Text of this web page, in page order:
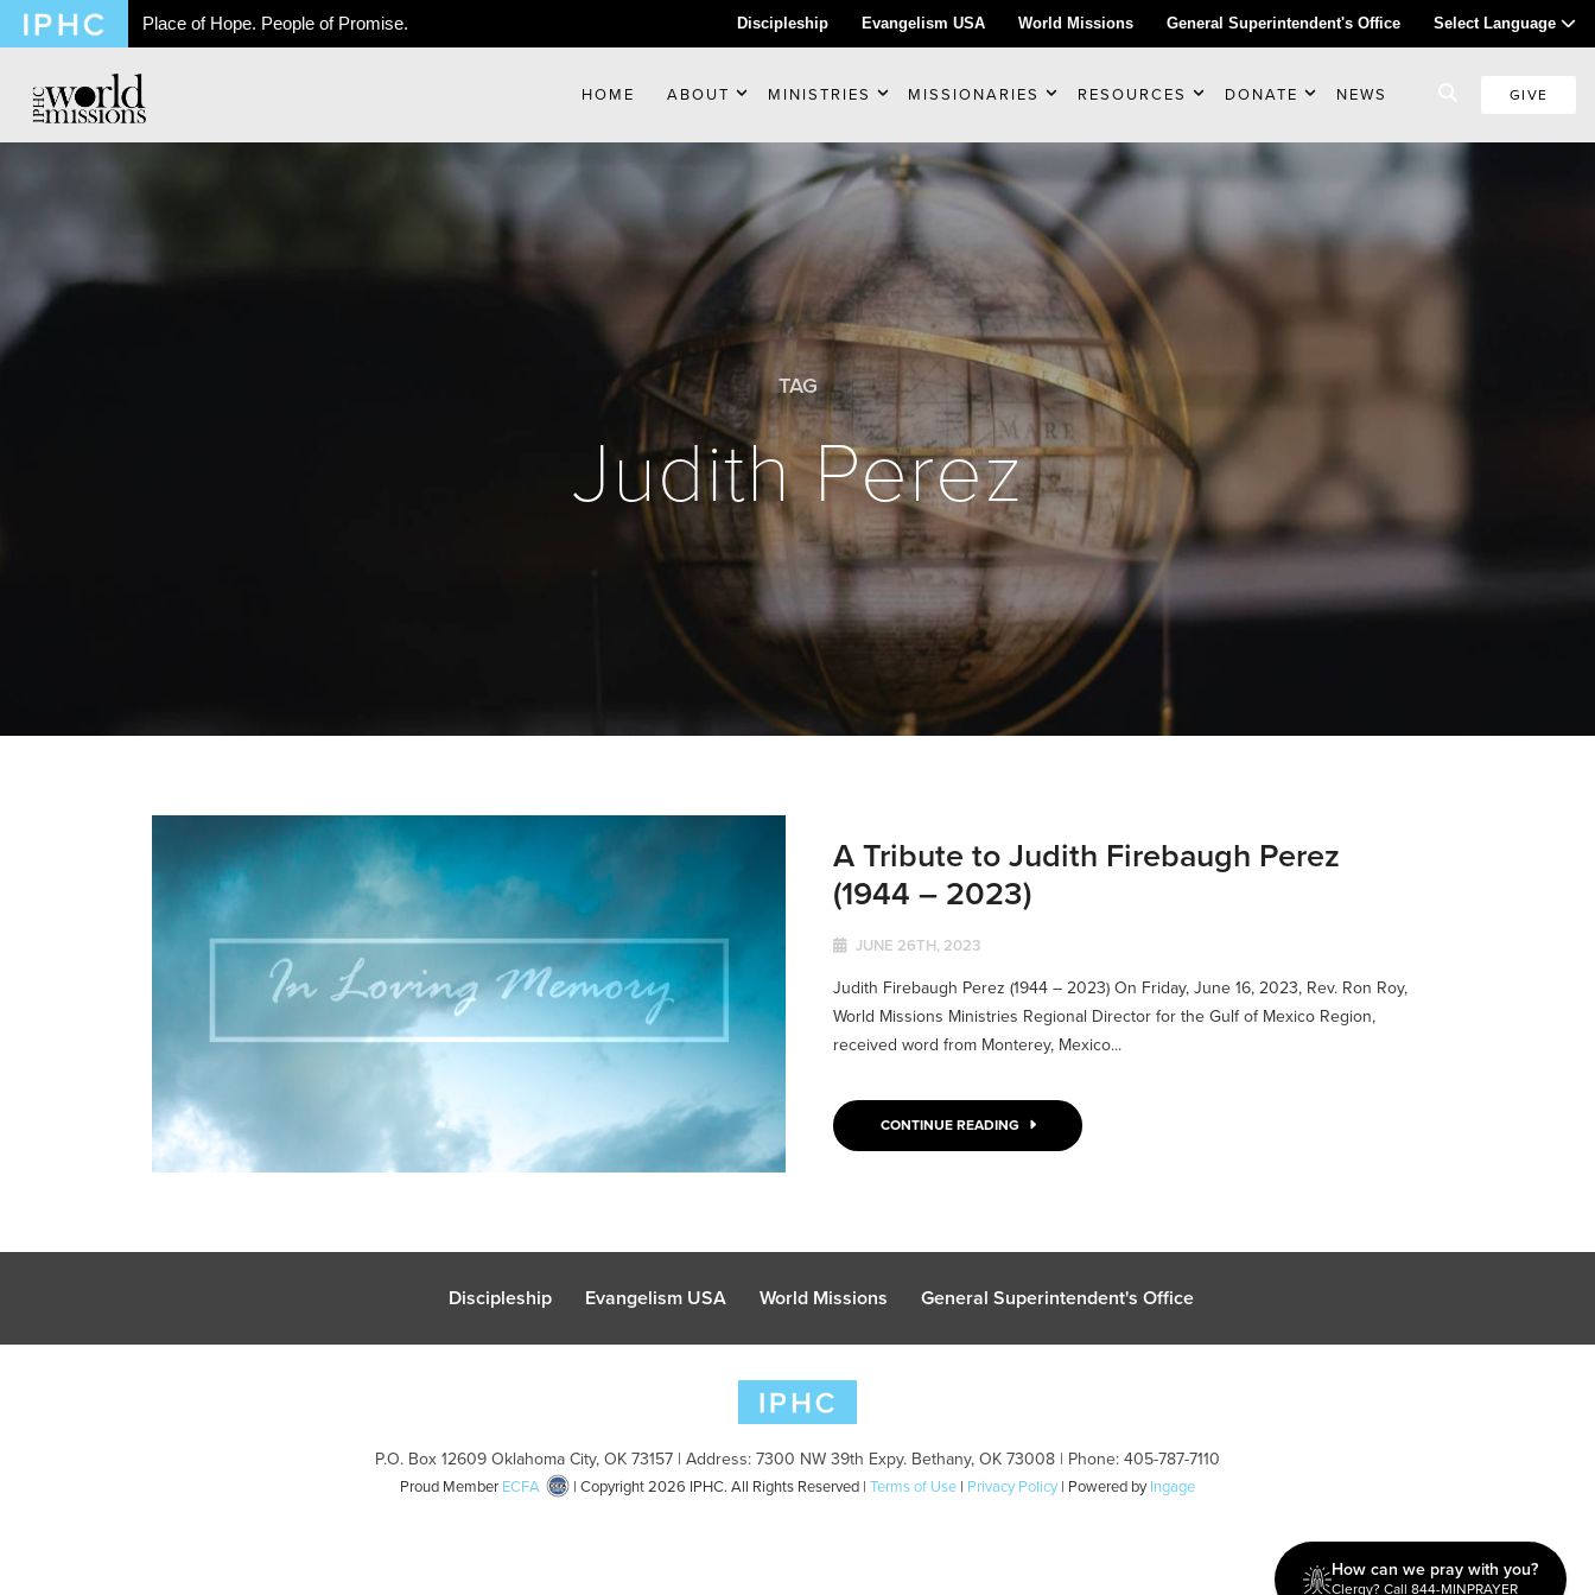
Place of Hope. People of Promise. Discipleship Evangelism USA World Missions General Superintendent's Office Select Language
HOME ABOUT MINISTRIES MISSIONARIES RESOURCES DONATE NEWS GIVE
TAG
Judith Perez
A Tribute to Judith Firebaugh Perez
(1944 – 2023)
JUNE 26TH, 2023
Judith Firebaugh Perez (1944 – 2023) On Friday, June 16, 2023, Rev. Ron Roy,
World Missions Ministries Regional Director for the Gulf of Mexico Region,
received word from Monterey, Mexico...
CONTINUE READING
Discipleship Evangelism USA World Missions General Superintendent's Office
P.O. Box 12609 Oklahoma City, OK 73157 | Address: 7300 NW 39th Expy. Bethany, OK 73008 | Phone: 405-787-7110
Proud Member ECFA | Copyright 2026 IPHC. All Rights Reserved | Terms of Use | Privacy Policy | Powered byIngage
How can we pray with you?
Clergy? Call 844-MINPRAYER